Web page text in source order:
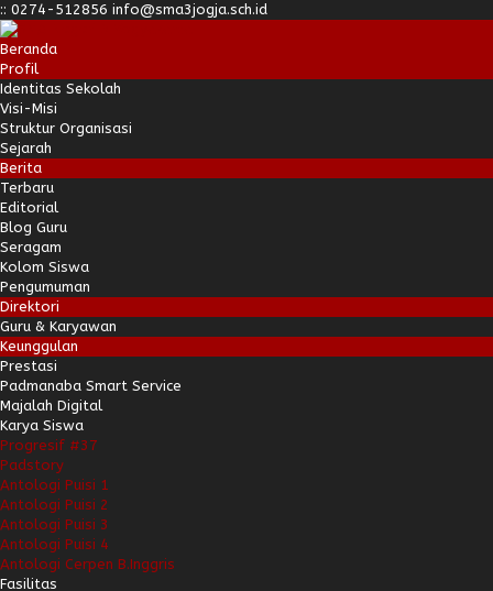
:: 0274-512856 info@sma3jogja.sch.id
Beranda
Profil
Identitas Sekolah
Visi-Misi
Struktur Organisasi
Sejarah
Berita
Terbaru
Editorial
Blog Guru
Seragam
Kolom Siswa
Pengumuman
Direktori
Guru & Karyawan
Keunggulan
Prestasi
Padmanaba Smart Service
Majalah Digital
Karya Siswa
Progresif #37
Padstory
Antologi Puisi 1
Antologi Puisi 2
Antologi Puisi 3
Antologi Puisi 4
Antologi Cerpen B.Inggris
Fasilitas